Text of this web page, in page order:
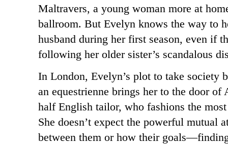
Maltravers, a young woman more at
ballroom. But Evelyn knows the way to
husband during her first season, even if
following her older sister’s scandalous
In London, Evelyn’s plot to take society
an equestrienne brings her to the door
half English tailor, who fashions the
She doesn’t expect the powerful mutual
between them or how their